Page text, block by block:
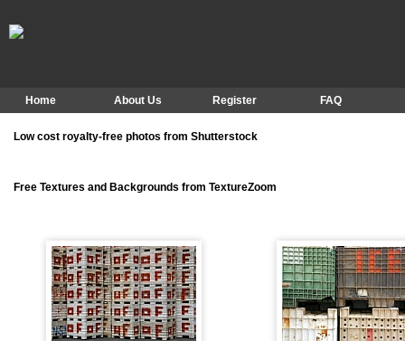
Home About Us Register FAQ
Low cost royalty-free photos from Shutterstock
Free Textures and Backgrounds from TextureZoom